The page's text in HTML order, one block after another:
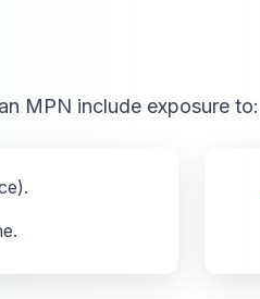
MPN include exposure to: